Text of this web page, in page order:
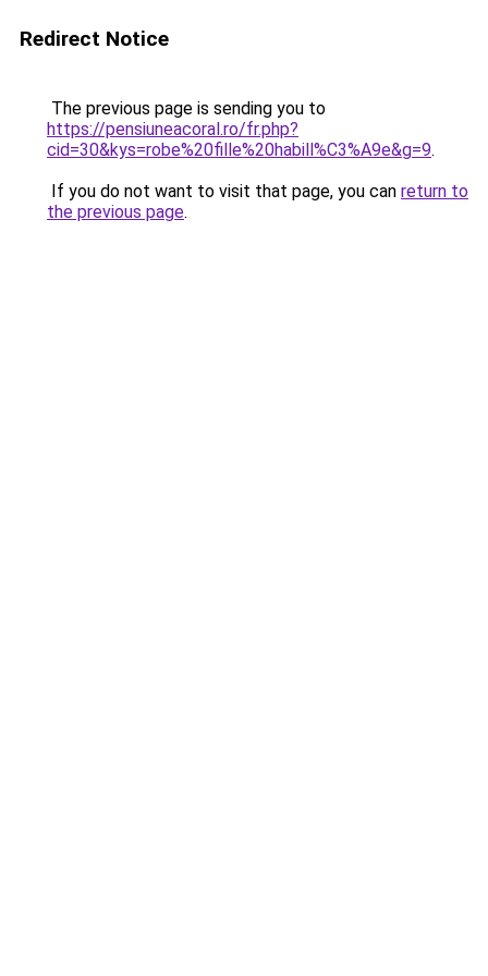
Redirect Notice
The previous page is sending you to
https://pensiuneacoral.ro/fr.php?
cid=30&kys=robe%20fille%20habill%C3%A9e&g=9.
If you do not want to visit that page, you can return to
the previous page.